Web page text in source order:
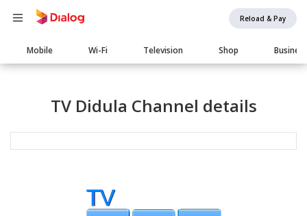
Reload & Pay
Main
navigation
Mobile Wi-Fi Television Shop Business
TV Didula Channel details